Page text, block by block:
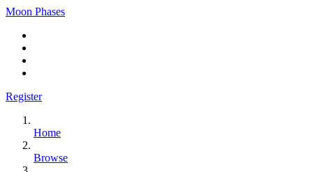
Moon Phases
Register
Home
Browse